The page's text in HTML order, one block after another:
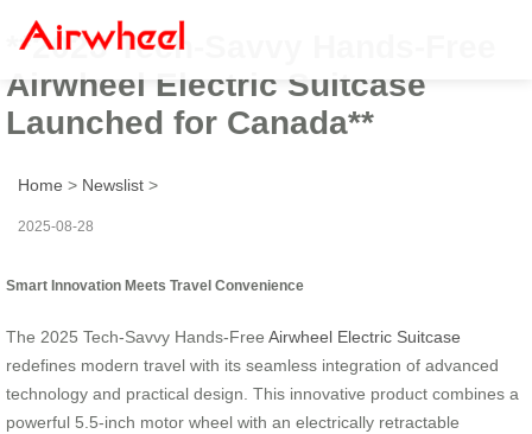
**2025 Tech-Savvy Hands-Free
Airwheel Electric Suitcase
Launched for Canada**
Home > Newslist >
2025-08-28
Smart Innovation Meets Travel Convenience
The 2025 Tech-Savvy Hands-Free Airwheel Electric Suitcase
redefines modern travel with its seamless integration of advanced
technology and practical design. This innovative product combines a
powerful 5.5-inch motor wheel with an electrically retractable